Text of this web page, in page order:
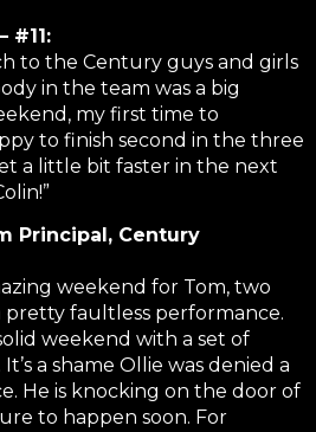
#11:
to the Century guys and girls
in the team was a big
my first time to
to finish second in the three
a little bit faster in the next
Principal, Century
weekend for Tom, two
pretty faultless performance.
weekend with a set of
a shame Ollie was denied a
He is knocking on the door of
to happen soon. For